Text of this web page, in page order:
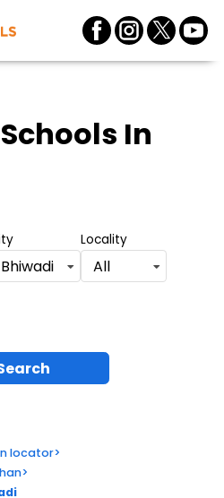
In
Bhiwadi
Locality
All
locator>
>